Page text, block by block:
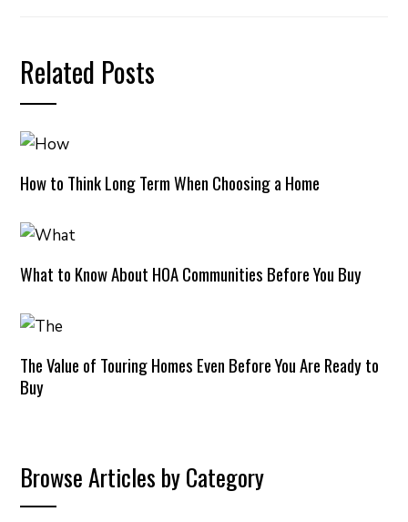
Related Posts
How to Think Long Term When Choosing a Home
What to Know About HOA Communities Before You Buy
The Value of Touring Homes Even Before You Are Ready to
Buy
Browse Articles by Category